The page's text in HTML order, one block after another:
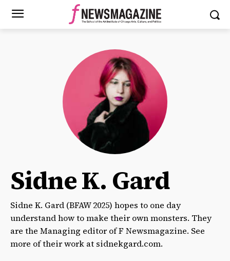
Sidne K. Gard
Sidne K. Gard (BFAW 2025) hopes to one day
understand how to make their own monsters. They
are the Managing editor of F Newsmagazine. See
more of their work at sidnekgard.com.